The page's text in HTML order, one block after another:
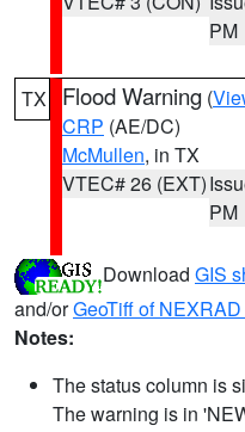
PM
TX Flood Warning (
CRP (AE/DC)
McMullen, in TX
VTEC# 26 (EXT)
PM
Download GIS
and/orGeoTiff of
Notes:
The status column is
The warning is in